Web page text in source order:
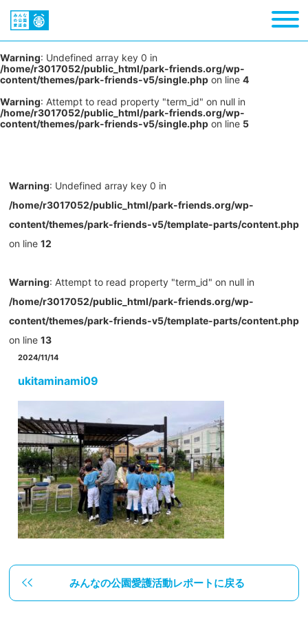
Warning: Undefined array key 0 in
/home/r3017052/public_html/park-friends.org/wp-
content/themes/park-friends-v5/single.php on line 4
Warning: Attempt to read property "term_id" on null in
/home/r3017052/public_html/park-friends.org/wp-
content/themes/park-friends-v5/single.php on line 5
Warning: Undefined array key 0 in
/home/r3017052/public_html/park-friends.org/wp-
content/themes/park-friends-v5/template-parts/content.php
on line 12
Warning: Attempt to read property "term_id" on null in
/home/r3017052/public_html/park-friends.org/wp-
content/themes/park-friends-v5/template-parts/content.php
on line 13
2024/11/14
ukitaminami09
みんなの公園愛護活動レポートに戻る